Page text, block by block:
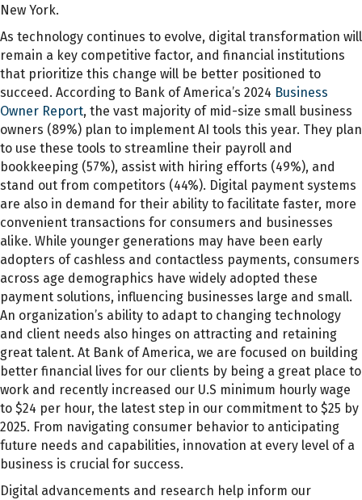
New York.
As technology continues to evolve, digital transformation will
remain a key competitive factor, and financial institutions
that prioritize this change will be better positioned to
succeed. According to Bank of America’s 2024 Business
Owner Report, the vast majority of mid-size small business
owners (89%) plan to implement AI tools this year. They plan
to use these tools to streamline their payroll and
bookkeeping (57%), assist with hiring efforts (49%), and
stand out from competitors (44%). Digital payment systems
are also in demand for their ability to facilitate faster, more
convenient transactions for consumers and businesses
alike. While younger generations may have been early
adopters of cashless and contactless payments, consumers
across age demographics have widely adopted these
payment solutions, influencing businesses large and small.
An organization’s ability to adapt to changing technology
and client needs also hinges on attracting and retaining
great talent. At Bank of America, we are focused on building
better financial lives for our clients by being a great place to
work and recently increased our U.S minimum hourly wage
to $24 per hour, the latest step in our commitment to $25 by
2025. From navigating consumer behavior to anticipating
future needs and capabilities, innovation at every level of a
business is crucial for success.
Digital advancements and research help inform our